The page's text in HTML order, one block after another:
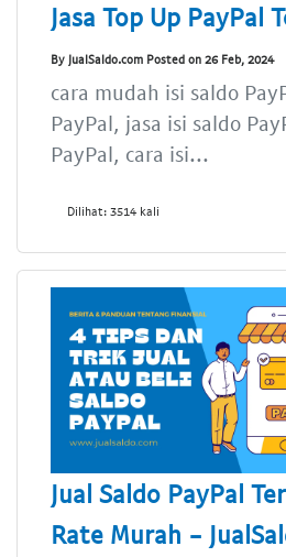
Jasa Top Up PayPal
By JualSaldo.com Posted on 26 Feb, 2024
cara mudah isi saldo
PayPal, jasa isi saldo
PayPal, cara isi...
Dilihat: 3514 kali
Jual Saldo PayPal
Rate Murah -